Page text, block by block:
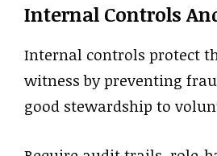
Internal Controls
Internal controls protect
witness by preventing
good stewardship to